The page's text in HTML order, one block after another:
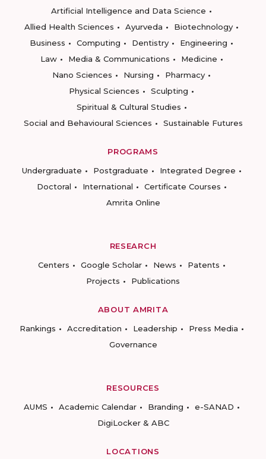
Artificial Intelligence and Data Science
Allied Health Sciences
Ayurveda
Biotechnology
Business
Computing Dentistry
Engineering
Law
Media & Communications
Medicine
Nano Sciences
Nursing
Pharmacy
Physical Sciences
Sculpting
Spiritual & Cultural Studies
Social and Behavioural Sciences
Sustainable Futures
PROGRAMS
Undergraduate
Postgraduate
Integrated Degree
Doctoral
International
Certificate Courses
Amrita Online
RESEARCH
Centers
Google Scholar News
Patents
Projects
Publications
ABOUT AMRITA
Rankings
Accreditation Leadership
Press Media
Governance
RESOURCES
AUMS
Academic Calendar Branding
e-SANAD
DigiLocker & ABC
LOCATIONS